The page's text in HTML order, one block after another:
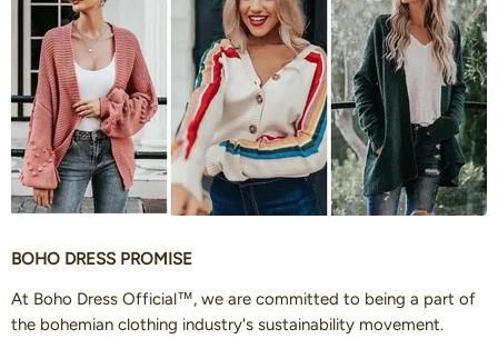
BOHO DRESS PROMISE
At Boho Dress Official™, we are committed to being a part of
the bohemian clothing industry's sustainability movement.